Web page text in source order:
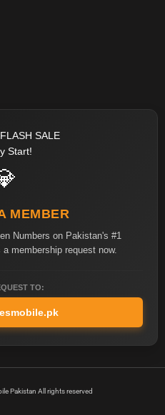
SALE
Start!
MEMBER
Numbers on Pakistan's #1
membership request now.
TO:
Pakistan All rights reserved